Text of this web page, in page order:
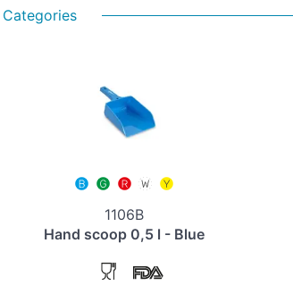
Categories
1106B
Hand scoop 0,5 l - Blue